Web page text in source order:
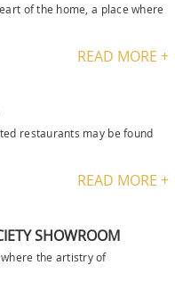
of the home, a place where
READ MORE +
restaurants may be found
READ MORE +
SHOWROOM
where the artistry of